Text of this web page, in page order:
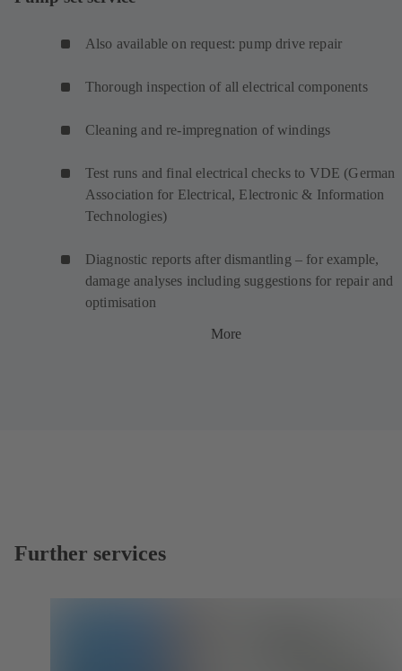
Also available on request: pump drive repair
Thorough inspection of all electrical components
Cleaning and re-impregnation of windings
Test runs and final electrical checks to VDE (German
Association for Electrical, Electronic & Information
Technologies)
Diagnostic reports after dismantling – for example,
damage analyses including suggestions for repair and
optimisation
More
Further services